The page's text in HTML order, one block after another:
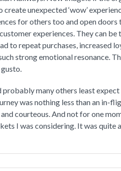
unexpected ‘wow’
for others too and open
experiences. They can
to repeat purchases, increased
strong emotional resonance.
many others least expect
was nothing less than an in-
courteous. And not for one
I was considering. It was quite